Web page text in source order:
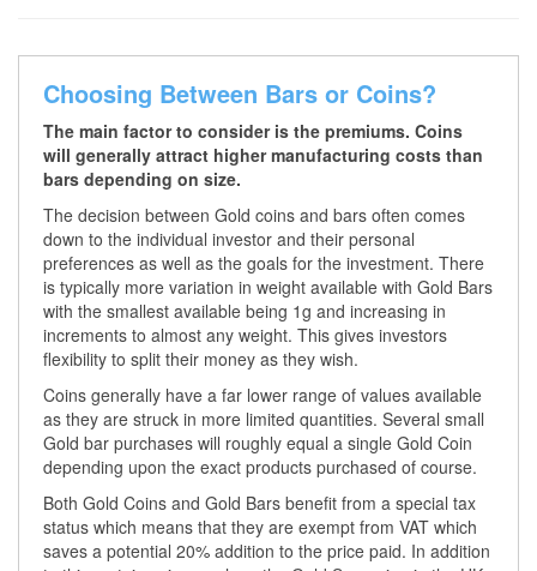
Choosing Between Bars or Coins?
The main factor to consider is the premiums. Coins
will generally attract higher manufacturing costs than
bars depending on size.
The decision between Gold coins and bars often comes
down to the individual investor and their personal
preferences as well as the goals for the investment. There
is typically more variation in weight available with Gold Bars
with the smallest available being 1g and increasing in
increments to almost any weight. This gives investors
flexibility to split their money as they wish.
Coins generally have a far lower range of values available
as they are struck in more limited quantities. Several small
Gold bar purchases will roughly equal a single Gold Coin
depending upon the exact products purchased of course.
Both Gold Coins and Gold Bars benefit from a special tax
status which means that they are exempt from VAT which
saves a potential 20% addition to the price paid. In addition